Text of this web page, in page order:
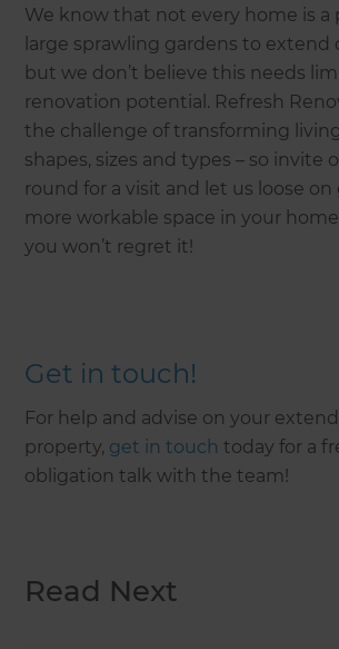
We know that not every home is a
large sprawling gardens to extend
but we don’t believe this needs
renovation potential. Refresh
the challenge of transforming living
shapes, sizes and types – so invite
round for a visit and let us loose on
more workable space in your
you won’t regret it!
Get in touch!
For help and advise on your
property, get in touch today for a
obligation talk with the team!
Read Next